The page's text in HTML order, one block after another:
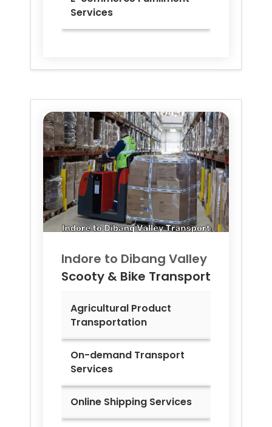
Services
Indore to Dibang Valley
Scooty & Bike Transport
Agricultural Product
Transportation
On-demand Transport
Services
Online Shipping Services